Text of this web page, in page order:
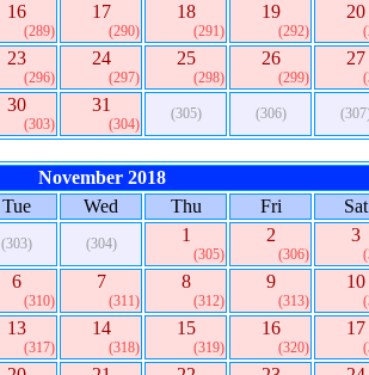
16
(289)
17
(290)
18
(291)
19
(292)
20
23
(296)
24
(297)
25
(298)
26
(299)
27
30
(303)
31
(304)
(305) (306)
November 2018
Tue Wed Thu Fri Sat
(303) (304) 1
(305)
2
(306)
3
6
(310)
7
(311)
8
(312)
9
(313)
10
13
(317)
14
(318)
15
(319)
16
(320)
17